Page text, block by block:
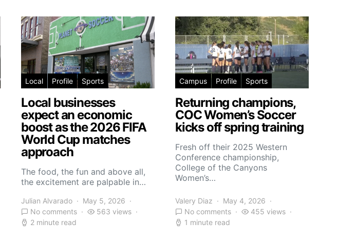
Local Profile Sports
Local businesses
expect an economic
boost as the 2026 FIFA
World Cup matches
approach
The food, the fun and above all,
the excitement are palpable in…
Julian Alvarado
May 5, 2026
No comments
563 views
2 minute read
Campus Profile Sports
Returning champions,
COC Women’s Soccer
kicks off spring training
Fresh off their 2025 Western
Conference championship,
College of the Canyons
Women’s…
Valery Diaz
May 4, 2026
No comments
455 views
1 minute read